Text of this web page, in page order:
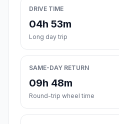
DRIVE TIME
04h 53m
Long day trip
SAME-DAY RETURN
09h 48m
Round-trip wheel time